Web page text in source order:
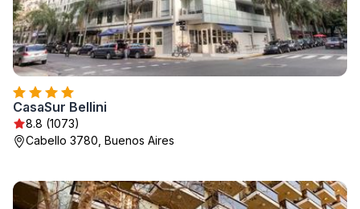
CasaSur Bellini
8.8 (1073)
Cabello 3780, Buenos Aires